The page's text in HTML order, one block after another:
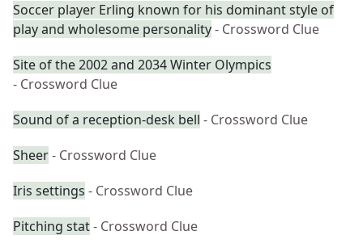
Soccer player Erling known for his dominant style of
play and wholesome personality- Crossword Clue
Site of the 2002 and 2034 Winter Olympics
- Crossword Clue
Sound of a reception-desk bell - Crossword Clue
Sheer- Crossword Clue
Iris settings - Crossword Clue
Pitching stat- Crossword Clue